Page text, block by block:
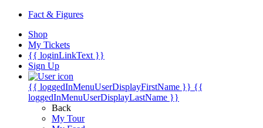
Fact & Figures
Shop
My Tickets
{{ loginLinkText }}
Sign Up
{{ loggedInMenuUserDisplayFirstName }} {{
loggedInMenuUserDisplayLastName }}
Back
My Tour